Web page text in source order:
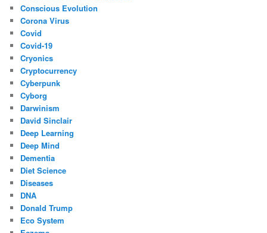
Conscious Evolution
Corona Virus
Covid
Covid-19
Cryonics
Cryptocurrency
Cyberpunk
Cyborg
Darwinism
David Sinclair
Deep Learning
Deep Mind
Dementia
Diet Science
Diseases
DNA
Donald Trump
Eco System